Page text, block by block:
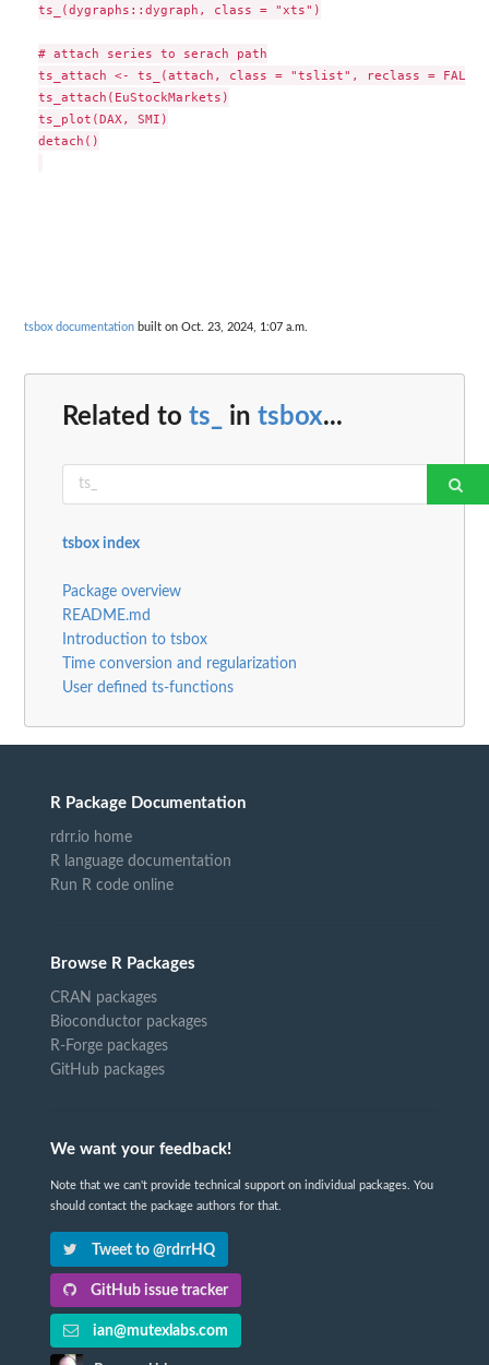
ts_(dygraphs::dygraph, class = "xts")
# attach series to serach path
ts_attach <- ts_(attach, class = "tslist", reclass = FALSE)
ts_attach(EuStockMarkets)
ts_plot(DAX, SMI)
detach()
tsbox documentation built on Oct. 23, 2024, 1:07 a.m.
Related to ts_ in tsbox...
tsbox index
Package overview
README.md
Introduction to tsbox
Time conversion and regularization
User defined ts-functions
R Package Documentation
rdrr.io home
R language documentation
Run R code online
Browse R Packages
CRAN packages
Bioconductor packages
R-Forge packages
GitHub packages
We want your feedback!
Note that we can't provide technical support on individual packages. You
should contact the package authors for that.
Tweet to @rdrrHQ
GitHub issue tracker
ian@mutexlabs.com